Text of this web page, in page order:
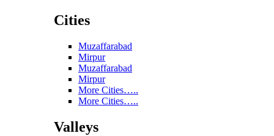
Cities
Muzaffarabad
Mirpur
Muzaffarabad
Mirpur
More Cities…..
More Cities…..
Valleys